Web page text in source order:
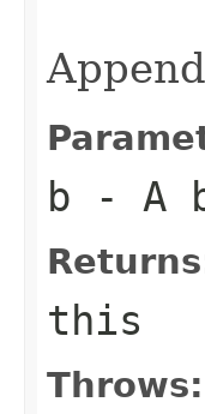
b - A
this
Throws: